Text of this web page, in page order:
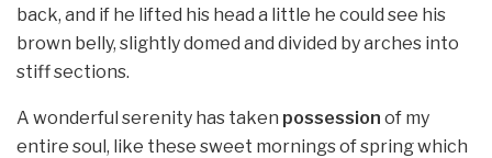
back, and if he lifted his head a little he could see his
brown belly, slightly domed and divided by arches into
stiff sections.
A wonderful serenity has taken possession of my
entire soul, like these sweet mornings of spring which